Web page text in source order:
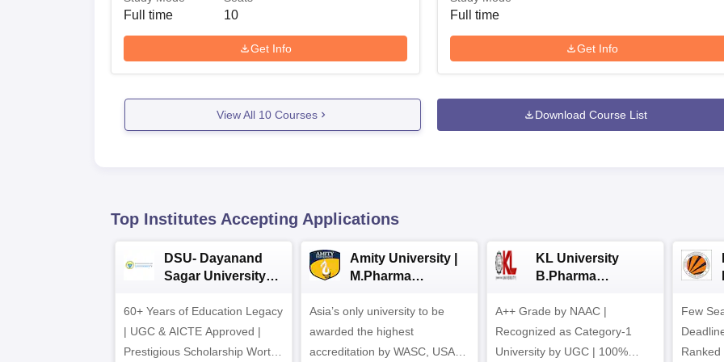
Full time 10
Get Info
Full time
Get Info
View All 10Courses Download Course List
Top Institutes Accepting Applications
DSU- Dayanand
Sagar University
60+ Years of Education Legacy
| UGC & AICTE Approved |
Prestigious Scholarship Worth
Amity University |
M.Pharma
Asia’s only university to be
awarded the highest
accreditation by WASC, USA
KL University
B.Pharma
A++ Grade by NAAC |
Recognized as Category-1
University by UGC | 100%
Few
Ranked